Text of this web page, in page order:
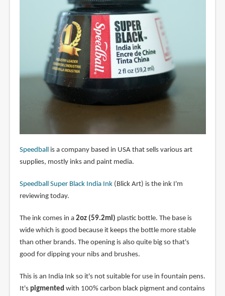
Speedball
is a company based in USA that sells various art
supplies, mostly inks and paint media.
Speedball Super Black India Ink(Blick Art) is the ink I'm
reviewing today.
The ink comes in a 2oz (59.2ml) plastic bottle. The base is
wide which is good because it keeps the bottle more stable
than other brands. The opening is also quite big so that's
good for dipping your nibs and brushes.
This is an India Ink so it's not suitable for use in fountain pens.
It's pigmented with 100% carbon black pigment and contains